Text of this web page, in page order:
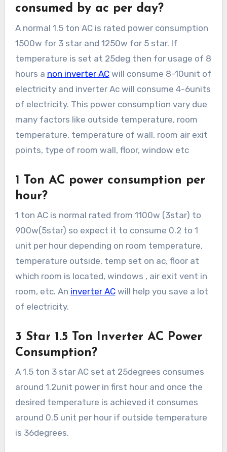
consumed by ac per day?
A normal 1.5 ton AC is rated power consumption
1500w for 3 star and 1250w for 5 star. If
temperature is set at 25deg then for usage of 8
hours a non inverter ACwill consume 8-10unit of
electricity and inverter Ac will consume 4-6units
of electricity. This power consumption vary due
many factors like outside temperature, room
temperature, temperature of wall, room air exit
points, type of room wall, floor, window etc
1 Ton AC power consumption per
hour?
1 ton AC is normal rated from 1100w (3star) to
900w(5star) so expect it to consume 0.2 to 1
unit per hour depending on room temperature,
temperature outside, temp set on ac, floor at
which room is located, windows , air exit vent in
room, etc. An inverter ACwill help you save a lot
of electricity.
3 Star 1.5 Ton Inverter AC Power
Consumption?
A 1.5 ton 3 star AC set at 25degrees consumes
around 1.2unit power in first hour and once the
desired temperature is achieved it consumes
around 0.5 unit per hour if outside temperature
is 36degrees.